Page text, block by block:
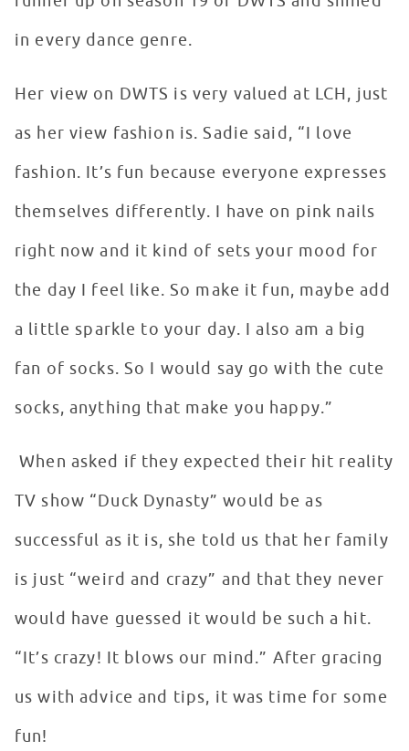
in every dance genre.
Her view on DWTS is very valued at LCH, just
as her view fashion is. Sadie said, “I love
fashion. It’s fun because everyone expresses
themselves differently. I have on pink nails
right now and it kind of sets your mood for
the day I feel like. So make it fun, maybe add
a little sparkle to your day. I also am a big
fan of socks. So I would say go with the cute
socks, anything that make you happy.”
When asked if they expected their hit reality
TV show “Duck Dynasty” would be as
successful as it is, she told us that her family
is just “weird and crazy” and that they never
would have guessed it would be such a hit.
“It’s crazy! It blows our mind.” After gracing
us with advice and tips, it was time for some
fun!